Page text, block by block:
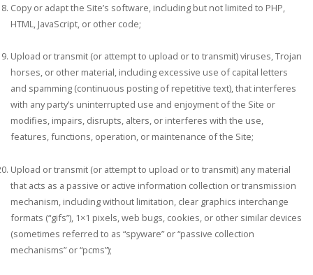
Copy or adapt the Site’s software, including but not limited to PHP,
HTML, JavaScript, or other code;
Upload or transmit (or attempt to upload or to transmit) viruses, Trojan
horses, or other material, including excessive use of capital letters
and spamming (continuous posting of repetitive text), that interferes
with any party’s uninterrupted use and enjoyment of the Site or
modifies, impairs, disrupts, alters, or interferes with the use,
features, functions, operation, or maintenance of the Site;
Upload or transmit (or attempt to upload or to transmit) any material
that acts as a passive or active information collection or transmission
mechanism, including without limitation, clear graphics interchange
formats (“gifs”), 1×1 pixels, web bugs, cookies, or other similar devices
(sometimes referred to as “spyware” or “passive collection
mechanisms” or “pcms”);